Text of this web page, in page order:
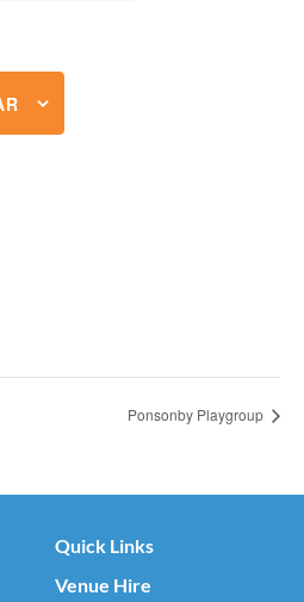
Ponsonby Playgroup
Quick Links
Venue Hire